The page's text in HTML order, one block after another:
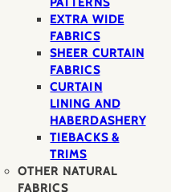
EXTRA WIDE
FABRICS
SHEER CURTAIN
FABRICS
CURTAIN
LINING AND
HABERDASHERY
TIEBACKS &
TRIMS
OTHER NATURAL
FABRICS